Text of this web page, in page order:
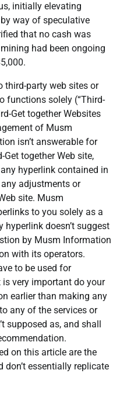
initially elevating
way of speculative
that no cash was
had been ongoing
third-party web sites or
functions solely (“Third-
Get together Websites
of Musm
isn’t answerable for
together Web site,
hyperlink contained in
adjustments or
site. Musm
to you solely as a
doesn’t suggest
by Musm Information
with its operators.
to be used for
very important do your
earlier than making any
any of the services or
supposed as, and shall
on this article are the
don’t essentially replicate